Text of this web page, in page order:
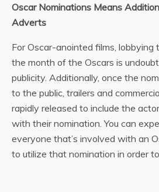
Oscar Nominations Means
Adverts
For Oscar-anointed films, lobbying
the month of the Oscars is
publicity. Additionally, once the
to the public, trailers and
rapidly released to include the
with their nomination. You can
everyone that’s involved with an
to utilize that nomination in order